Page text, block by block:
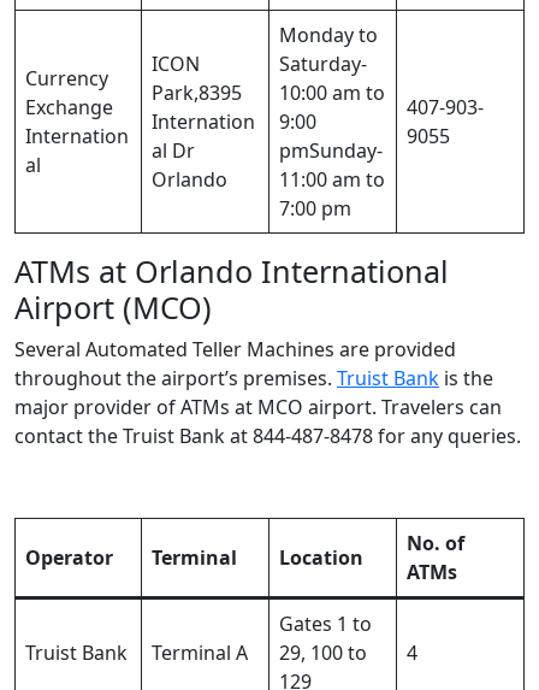
Currency
Exchange
Internation
al
ICON
Park,8395
Internation
al Dr
Orlando
Monday to
Saturday-
10:00 am to
9:00
pmSunday-
11:00 am to
7:00 pm
407-903-
9055
ATMs at Orlando International
Airport (MCO)
Several Automated Teller Machines are provided
throughout the airport’s premises. Truist Bank is the
major provider of ATMs at MCO airport. Travelers can
contact the Truist Bank at 844-487-8478 for any queries.
Operator Terminal Location
No. of
ATMs
Truist Bank Terminal A
Gates 1 to
29, 100 to
129
4